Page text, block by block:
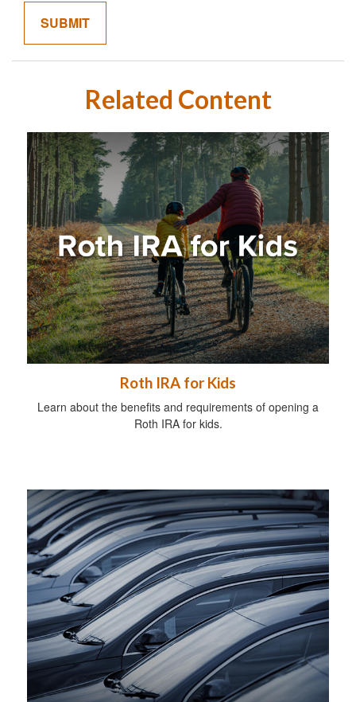
Related Content
Roth IRA for Kids
Learn about the benefits and requirements of opening a
Roth IRA for kids.